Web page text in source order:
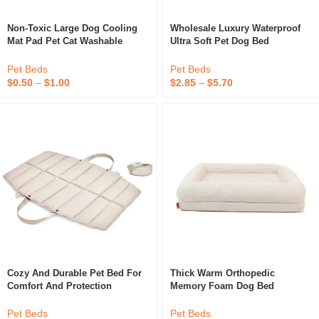
Non-Toxic Large Dog Cooling
Mat Pad Pet Cat Washable
Sleeping Cool Mat For Dogs
Pet Beds
$0.50 – $1.00
Wholesale Luxury Waterproof
Ultra Soft Pet Dog Bed
Dog Bed
Pet Beds
$2.85 – $5.70
Cozy And Durable Pet Bed For
Comfort And Protection
Pet Beds
Thick Warm Orthopedic
Memory Foam Dog Bed
Cover Velvet Pet Mat With
Pet Beds